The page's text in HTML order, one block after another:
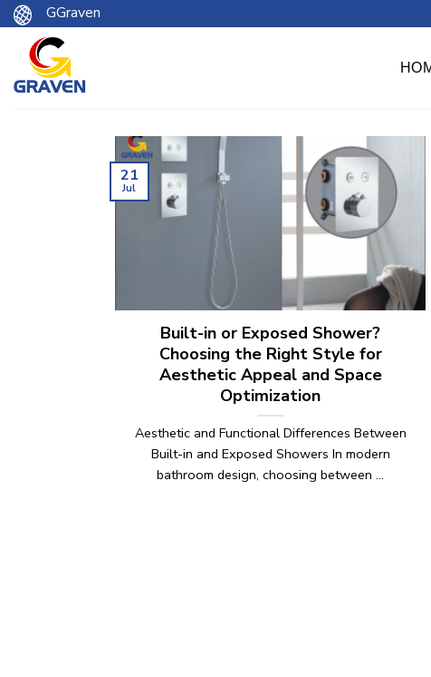
Skip
to
content
GGraven
Built-in or Exposed Shower?
Choosing the Right Style for
Aesthetic Appeal and Space
Optimization
Aesthetic and Functional Differences Between
Built-in and Exposed Showers In modern
bathroom design, choosing between ...
21
Jul